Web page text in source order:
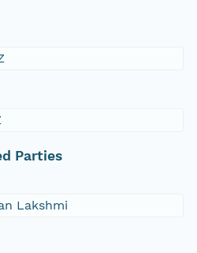
Parties
Lakshmi